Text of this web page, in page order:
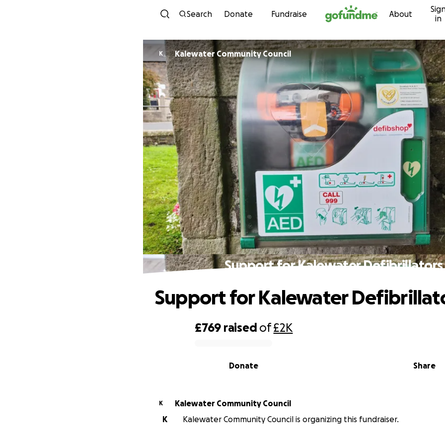
Skip to content
Search Donate Fundraise About
in
K Kalewater Community Council
Support for Kalewater Defibrillators
£769 raised of£2K
Share
Donate
Support for Kalewater
K
Kalewater Community Council
K
Kalewater Community Council is organizing this fundraiser.